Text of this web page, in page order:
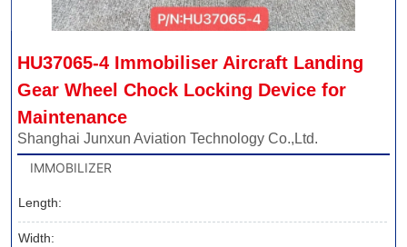
HU37065-4 Immobiliser Aircraft Landing
Gear Wheel Chock Locking Device for
Maintenance
Shanghai Junxun Aviation Technology Co.,Ltd.
IMMOBILIZER
Length:
Width: